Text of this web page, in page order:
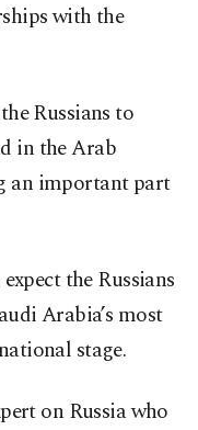
with the
Russians to
in the Arab
an important part
the Russians
Arabia’s most
stage.
on Russia who